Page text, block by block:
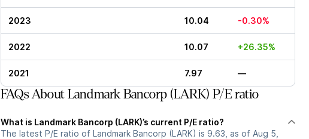
2023 10.04 -0.30%
2022 10.07 +26.35%
2021 7.97 —
FAQs About Landmark Bancorp (LARK) P/E ratio
What is Landmark Bancorp (LARK)’s current P/E ratio?
The latest P/E ratio of Landmark Bancorp (LARK) is 9.63, as of Aug 5,